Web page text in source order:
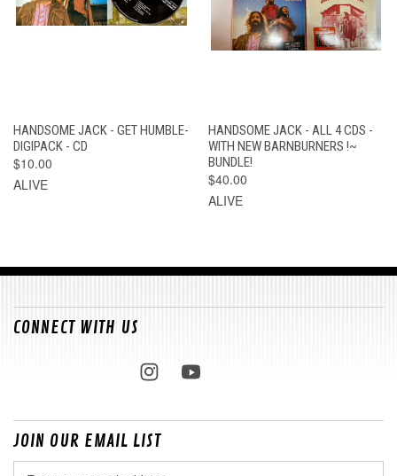
HANDSOME JACK - GET HUMBLE-
DIGIPACK - CD
$10.00
ALIVE
HANDSOME JACK - ALL 4 CDS -
WITH NEW BARNBURNERS !~
BUNDLE!
$40.00
ALIVE
CONNECT WITH US
JOIN OUR EMAIL LIST